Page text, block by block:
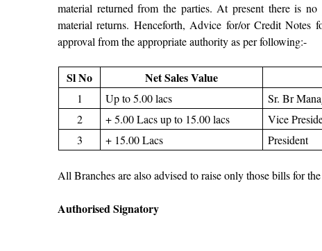
material returned from the parties. At present there is
material returns. Henceforth, Advice for/or Credit Notes
approval from the appropriate authority as per following:-
Sl No Net Sales Value
1 Up to 5.00 lacs
Sr. Br
2
+ 5.00 Lacs up to 15.00 lacs
Vice
3
+ 15.00 Lacs President
All Branches are also advised to raise only those bills for
Authorised Signatory